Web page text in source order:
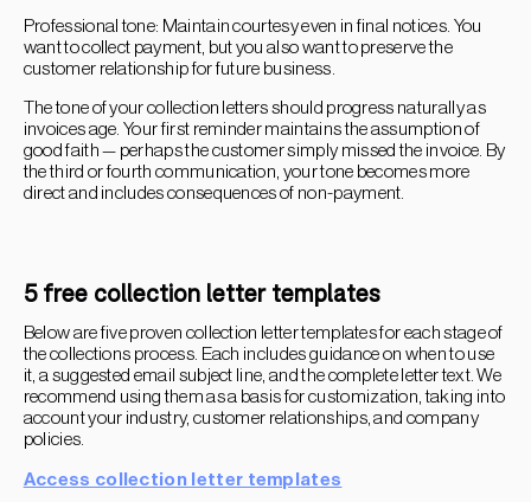
Professional tone: Maintain courtesy even in final notices. You
want to collect payment, but you also want to preserve the
customer relationship for future business.
The tone of your collection letters should progress naturally as
invoices age. Your first reminder maintains the assumption of
good faith — perhaps the customer simply missed the invoice. By
the third or fourth communication, your tone becomes more
direct and includes consequences of non-payment.
5 free collection letter templates
Below are five proven collection letter templates for each stage of
the collections process. Each includes guidance on when to use
it, a suggested email subject line, and the complete letter text. We
recommend using them as a basis for customization, taking into
account your industry, customer relationships, and company
policies.
Access collection letter templates